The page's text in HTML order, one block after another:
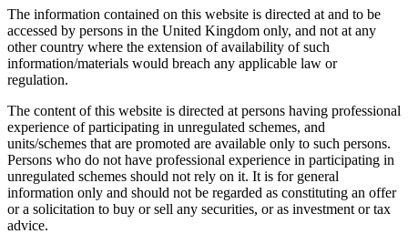
The information contained on this website is directed at and to be
accessed by persons in the United Kingdom only, and not at any
other country where the extension of availability of such
information/materials would breach any applicable law or
regulation.
The content of this website is directed at persons having professional
experience of participating in unregulated schemes, and
units/schemes that are promoted are available only to such persons.
Persons who do not have professional experience in participating in
unregulated schemes should not rely on it. It is for general
information only and should not be regarded as constituting an offer
or a solicitation to buy or sell any securities, or as investment or tax
advice.